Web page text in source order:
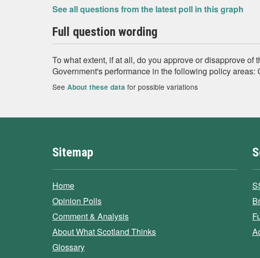
See all questions from the latest poll in this graph
Full question wording
To what extent, if at all, do you approve or disapprove of
Government's performance in the following policy areas:
See About these data for possible variations
Sitemap
Home
Opinion Polls
Comment & Analysis
About What Scotland Thinks
Glossary